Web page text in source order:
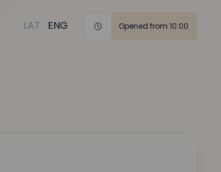
LAT ENG Opened from 10:00